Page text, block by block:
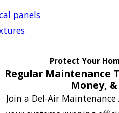
panels
Protect Your
Regular Maintenance
Money,
Join a Del-Air